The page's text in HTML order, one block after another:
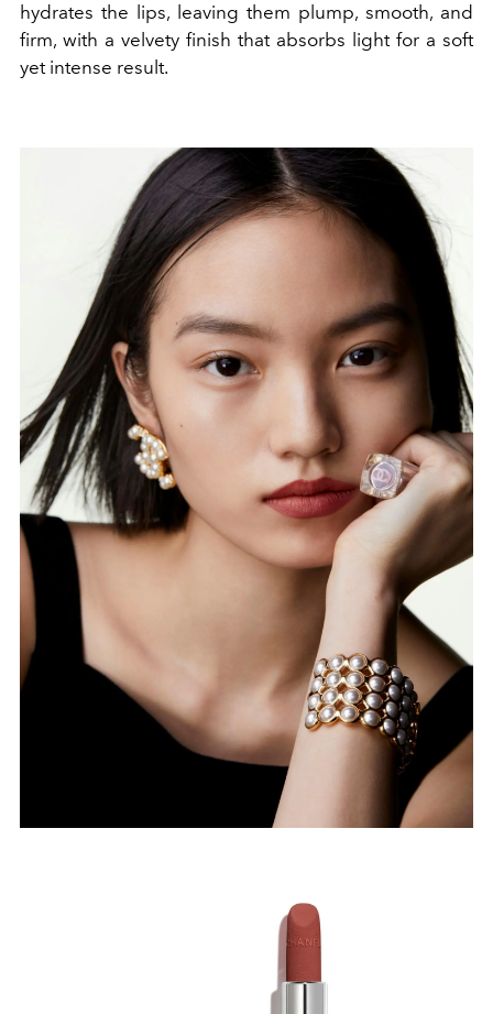
hydrates the lips, leaving them plump, smooth, and
firm, with a velvety finish that absorbs light for a soft
yet intense result.